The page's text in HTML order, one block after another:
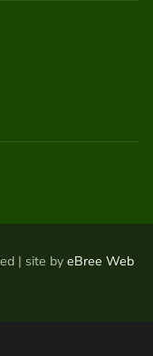
| site by eBree Web